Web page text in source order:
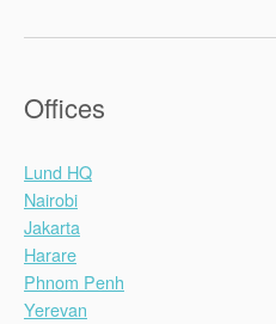
Offices
Lund HQ
Nairobi
Jakarta
Harare
Phnom Penh
Yerevan